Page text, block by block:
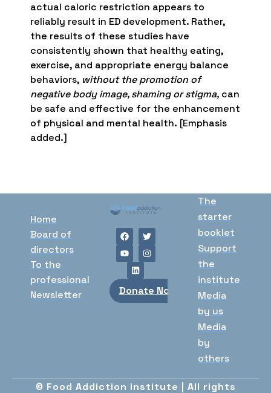
actual caloric restriction appears to
reliably result in ED development. Rather,
the results of these studies have
consistently shown that healthy eating,
exercise, and appropriate energy balance
behaviors, without the promotion of
negative body image, shaming or stigma, can
be safe and effective for the enhancement
of physical and mental health. [Emphasis
added.]
Home
Board of
directors
To the
professional
Newsletter
Donate Now
The
starter
booklet
Support
the
institute
Media
by us
Media
by
others
© Food Addiction institute | All rights